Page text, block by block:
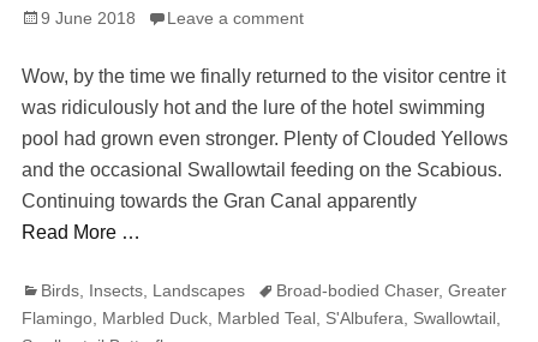
Posted
9 June 2018 Leave a comment
Wow, by the time we finally returned to the visitor centre it
was ridiculously hot and the lure of the hotel swimming
pool had grown even stronger. Plenty of Clouded Yellows
and the occasional Swallowtail feeding on the Scabious.
Continuing towards the Gran Canal apparently
Read More …
Categories
Birds, Insects, Landscapes TagsBroad-bodied Chaser, Greater
Flamingo, Marbled Duck, Marbled Teal, S'Albufera, Swallowtail,